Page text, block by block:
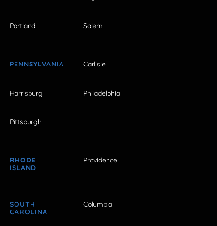
Portland Salem
PENNSYLVANIA Carlisle
Harrisburg Philadelphia
Pittsburgh
RHODE
ISLAND
Providence
SOUTH
CAROLINA
Columbia